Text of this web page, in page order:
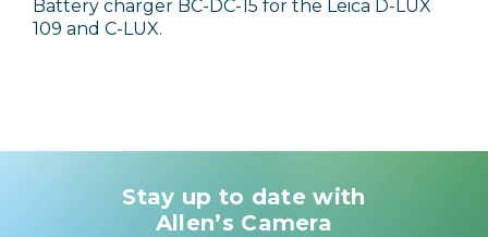
Battery charger BC-DC-15 for the Leica D-LUX
109 and C-LUX.
Stay up to date with
Allen’s Camera